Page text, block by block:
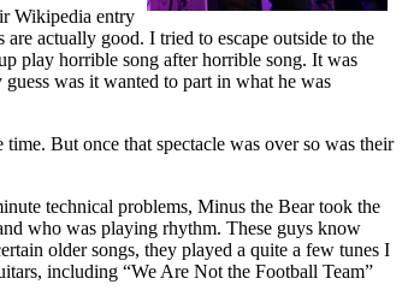
Wikipedia entry
actually good. I tried to escape outside to the
play horrible song after horrible song. It was
was it wanted to part in what he was
But once that spectacle was over so was their
technical problems, Minus the Bear took the
who was playing rhythm. These guys know
older songs, they played a quite a few tunes I
including “We Are Not the Football Team”